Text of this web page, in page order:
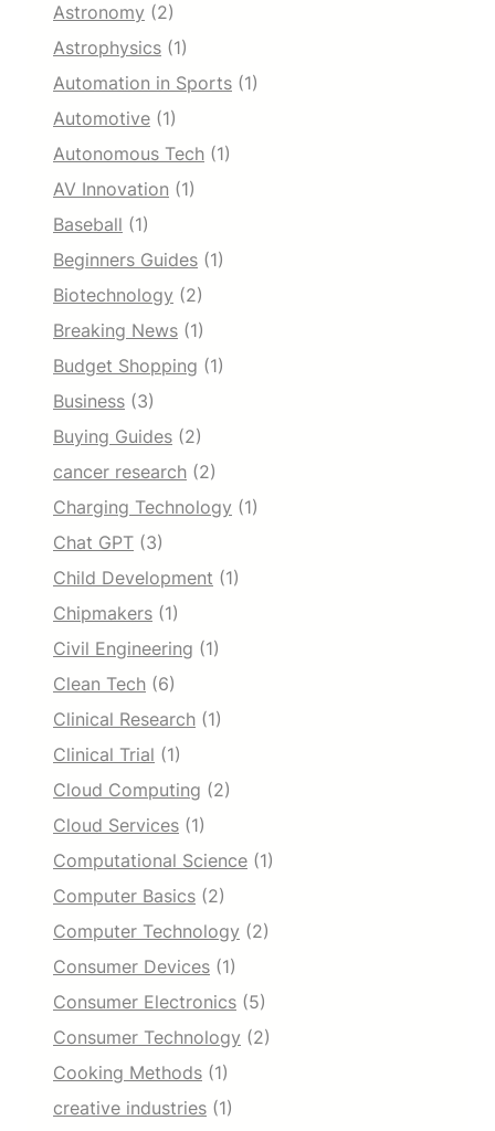
Astronomy (2)
Astrophysics (1)
Automation in Sports (1)
Automotive (1)
Autonomous Tech (1)
AV Innovation (1)
Baseball (1)
Beginners Guides (1)
Biotechnology (2)
Breaking News (1)
Budget Shopping (1)
Business (3)
Buying Guides (2)
cancer research (2)
Charging Technology (1)
Chat GPT (3)
Child Development (1)
Chipmakers (1)
Civil Engineering (1)
Clean Tech (6)
Clinical Research (1)
Clinical Trial (1)
Cloud Computing (2)
Cloud Services (1)
Computational Science (1)
Computer Basics (2)
Computer Technology (2)
Consumer Devices (1)
Consumer Electronics (5)
Consumer Technology (2)
Cooking Methods (1)
creative industries (1)